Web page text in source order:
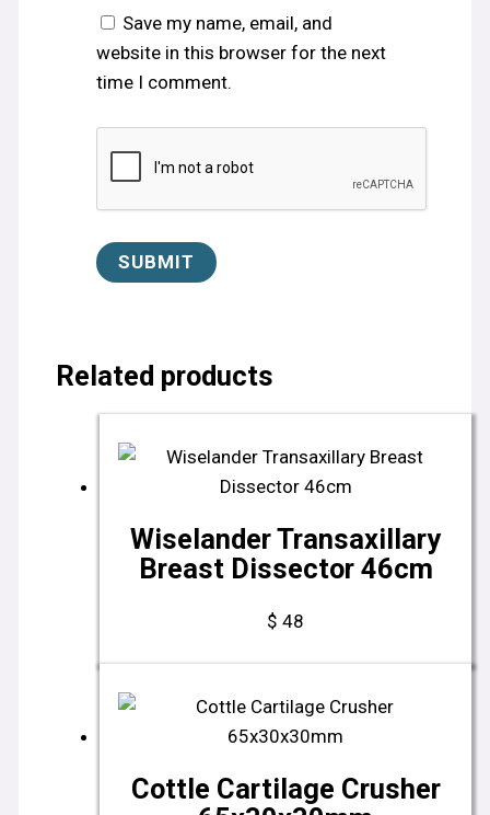
Save my name, email, and
website in this browser for the next
time I comment.
Related products
Wiselander Transaxillary
Breast Dissector 46cm
$ 48
Cottle Cartilage Crusher